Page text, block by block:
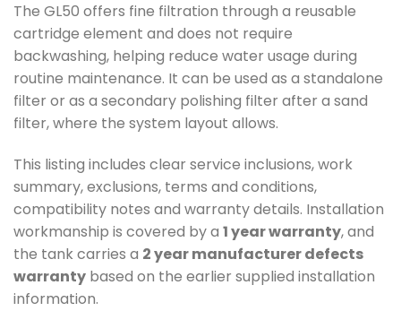
The GL50 offers fine filtration through a reusable
cartridge element and does not require
backwashing, helping reduce water usage during
routine maintenance. It can be used as a standalone
filter or as a secondary polishing filter after a sand
filter, where the system layout allows.
This listing includes clear service inclusions, work
summary, exclusions, terms and conditions,
compatibility notes and warranty details. Installation
workmanship is covered by a 1 year warranty, and
the tank carries a 2 year manufacturer defects
warranty based on the earlier supplied installation
information.